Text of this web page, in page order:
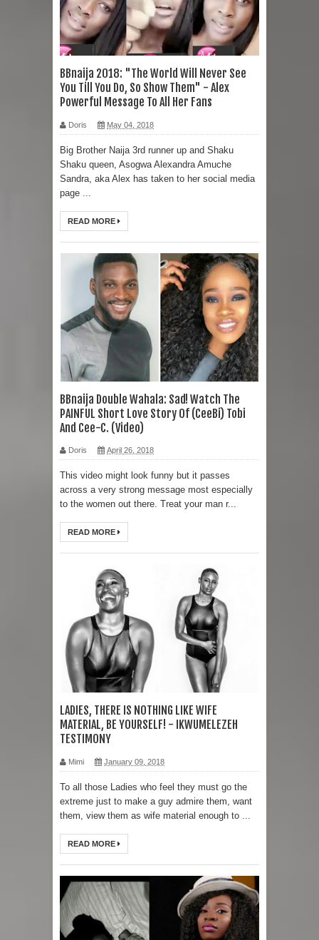
BBnaija 2018: "The World Will Never See
You Till You Do, So Show Them" - Alex
Powerful Message To All Her Fans
Doris May 04, 2018
Big Brother Naija 3rd runner up and Shaku
Shaku queen, Asogwa Alexandra Amuche
Sandra, aka Alex has taken to her social media
page ...
READ MORE
BBnaija Double Wahala: Sad! Watch The
PAINFUL Short Love Story Of (CeeBi) Tobi
And Cee-C. (Video)
Doris April 26, 2018
This video might look funny but it passes
across a very strong message most especially
to the women out there. Treat your man r...
READ MORE
LADIES, THERE IS NOTHING LIKE WIFE
MATERIAL, BE YOURSELF! - IKWUMELEZEH
TESTIMONY
Mimi January 09, 2018
To all those Ladies who feel they must go the
extreme just to make a guy admire them, want
them, view them as wife material enough to ...
READ MORE